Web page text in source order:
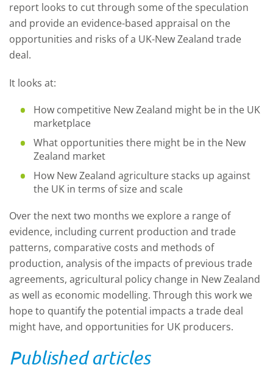
report looks to cut through some of the speculation
and provide an evidence-based appraisal on the
opportunities and risks of a UK-New Zealand trade
deal.
It looks at:
How competitive New Zealand might be in the UK
marketplace
What opportunities there might be in the New
Zealand market
How New Zealand agriculture stacks up against
the UK in terms of size and scale
Over the next two months we explore a range of
evidence, including current production and trade
patterns, comparative costs and methods of
production, analysis of the impacts of previous trade
agreements, agricultural policy change in New Zealand
as well as economic modelling. Through this work we
hope to quantify the potential impacts a trade deal
might have, and opportunities for UK producers.
Published articles